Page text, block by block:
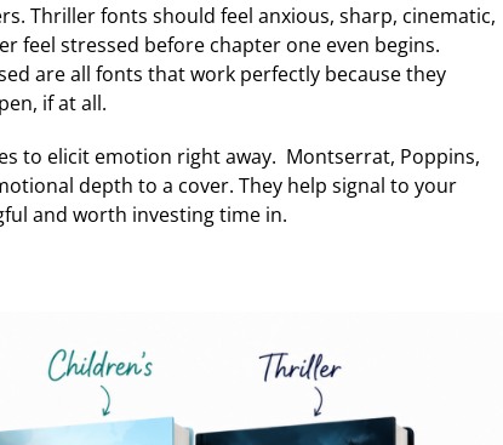
Thriller fonts should feel anxious, sharp, cinematic,
feel stressed before chapter one even begins.
are all fonts that work perfectly because they
if at all.
to elicit emotion right away. Montserrat, Poppins,
depth to a cover. They help signal to your
and worth investing time in.